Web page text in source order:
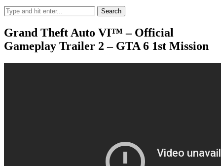
Search
Grand Theft Auto VI™ – Official
Gameplay Trailer 2 – GTA 6 1st Mission